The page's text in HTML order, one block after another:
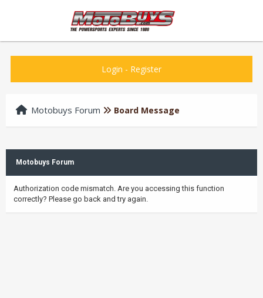
Login - Register
Motobuys Forum Board Message
Motobuys Forum
Authorization code mismatch. Are you accessing this function
correctly? Please go back and try again.